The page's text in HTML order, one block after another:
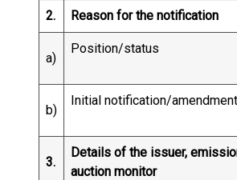
2. Reason for the notification
a)
Position/status
b)
Initial notification/amendment
3.
Details of the issuer,
auction monitor